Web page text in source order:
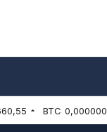
BTC 0,000000